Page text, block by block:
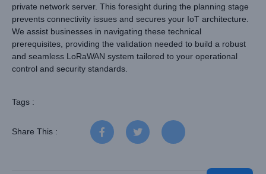
private network server. This foresight during the planning stage
prevents connectivity issues and secures your IoT architecture.
We assist businesses in navigating these technical
prerequisites, providing the validation needed to build a robust
and seamless LoRaWAN system tailored to your operational
control and security standards.
Tags :
Share This :